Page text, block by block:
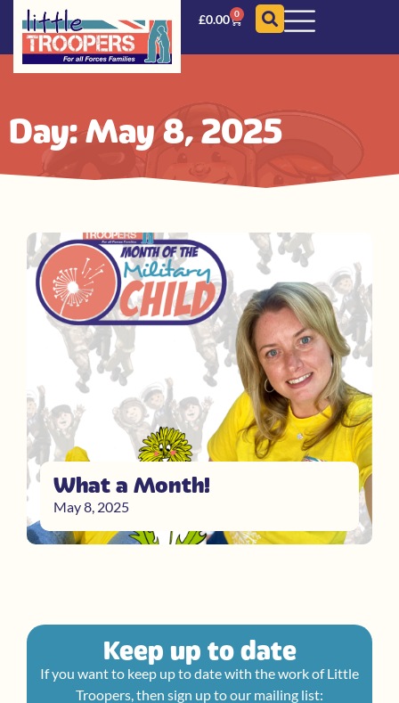
£0.00 0
Day: May 8, 2025
What a Month!
May 8, 2025
Keep up to date
If you want to keep up to date with the work of Little
Troopers, then sign up to our mailing list: